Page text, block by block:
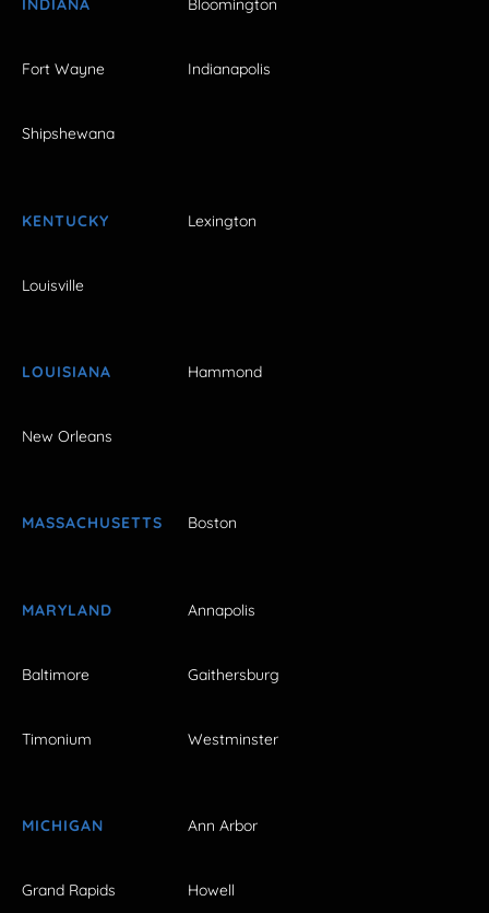
INDIANA Bloomington
Fort Wayne Indianapolis
Shipshewana
KENTUCKY Lexington
Louisville
LOUISIANA Hammond
New Orleans
MASSACHUSETTS Boston
MARYLAND Annapolis
Baltimore Gaithersburg
Timonium Westminster
MICHIGAN Ann Arbor
Grand Rapids Howell